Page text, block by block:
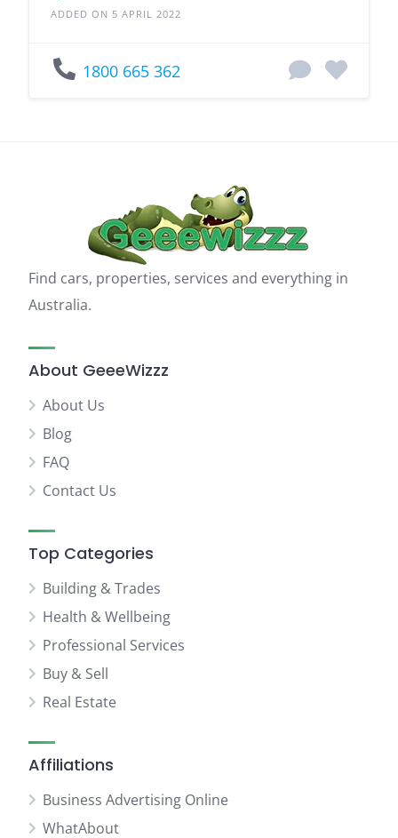
ADDED ON 5 APRIL 2022
1800 665 362
Find cars, properties, services and everything in
Australia.
About GeeeWizzz
About Us
Blog
FAQ
Contact Us
Top Categories
Building & Trades
Health & Wellbeing
Professional Services
Buy & Sell
Real Estate
Affiliations
Business Advertising Online
WhatAbout